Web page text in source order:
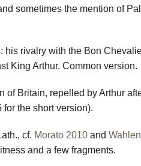
sometimes the mention of
his rivalry with the Bon
King Arthur. Common version.
of Britain, repelled by Arthur
the short version).
cf. Morato 2010 and
and a few fragments.